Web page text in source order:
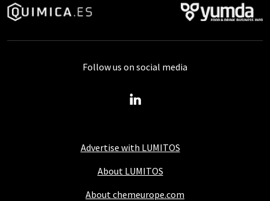
Advertise with LUMITOS
About LUMITOS
About chemeurope.com
Follow us on social media